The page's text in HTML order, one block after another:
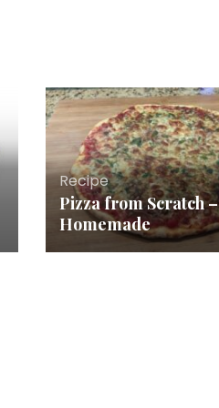
Recipe
Pizza from Scratch –
Homemade